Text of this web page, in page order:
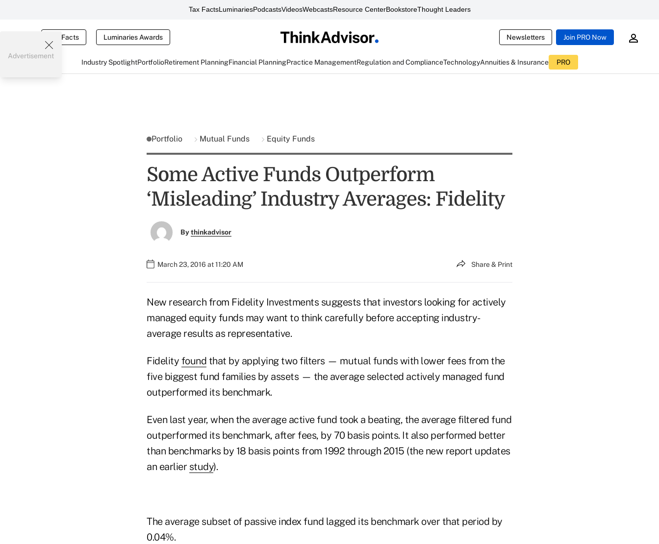
Tax FactsLuminariesPodcastsVideosWebcastsResource CenterBookstoreThought Leaders
Tax Facts Luminaries Awards Newsletters Join PRO Now
Industry SpotlightPortfolioRetirement PlanningFinancial PlanningPractice ManagementRegulation and ComplianceTechnologyAnnuities & Insurance PRO
Advertisement
Portfolio Mutual Funds Equity Funds
Some Active Funds Outperform
‘Misleading’ Industry Averages: Fidelity
Bythinkadvisor
March 23, 2016 at 11:20 AM Share & Print
New research from Fidelity Investments suggests that investors looking for actively
managed equity funds may want to think carefully before accepting industry-
average results as representative.
Fidelity found that by applying two filters — mutual funds with lower fees from the
five biggest fund families by assets — the average selected actively managed fund
outperformed its benchmark.
Even last year, when the average active fund took a beating, the average filtered fund
outperformed its benchmark, after fees, by 70 basis points. It also performed better
than benchmarks by 18 basis points from 1992 through 2015 (the new report updates
an earlier study).
The average subset of passive index fund lagged its benchmark over that period by
0.04%.